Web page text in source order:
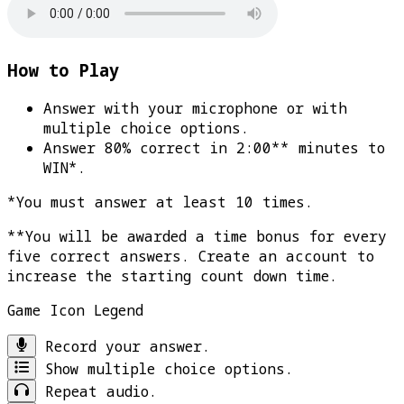
How to Play
Answer with your microphone or with
multiple choice options.
Answer 80% correct in 2:00** minutes to
WIN* .
*You must answer at least 10 times.
**You will be awarded a time bonus for every
five correct answers. Create an account to
increase the starting count down time.
Game Icon Legend
Record your answer.
Show multiple choice options.
Repeat audio.